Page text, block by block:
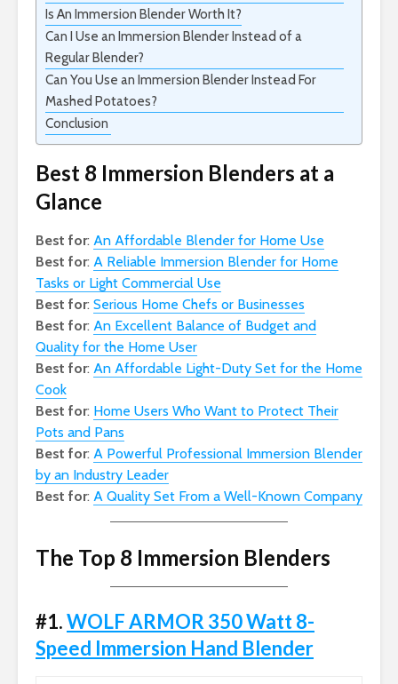
Is An Immersion Blender Worth It?
Can I Use an Immersion Blender Instead of a
Regular Blender?
Can You Use an Immersion Blender Instead For
Mashed Potatoes?
Conclusion
Best 8 Immersion Blenders at a
Glance
Best for: An Affordable Blender for Home Use
Best for: A Reliable Immersion Blender for Home
Tasks or Light Commercial Use
Best for: Serious Home Chefs or Businesses
Best for: An Excellent Balance of Budget and
Quality for the Home User
Best for: An Affordable Light-Duty Set for the Home
Cook
Best for: Home Users Who Want to Protect Their
Pots and Pans
Best for: A Powerful Professional Immersion Blender
by an Industry Leader
Best for: A Quality Set From a Well-Known Company
The Top 8 Immersion Blenders
#1.WOLF ARMOR 350 Watt 8-
Speed Immersion Hand Blender